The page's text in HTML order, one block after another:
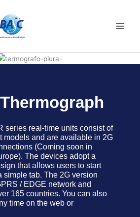
series real-time units consist of
models and are available in 2G
(Coming soon in
The devices adopt a
that allows users to start
simple tab. The 2G version
/ EDGE network and
165 countries. You can also
time on the web or